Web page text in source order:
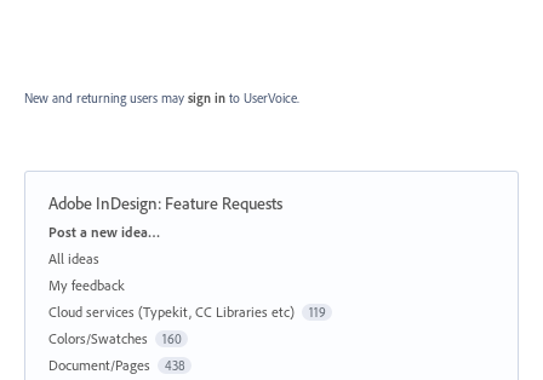
New and returning users may sign in to UserVoice.
Adobe InDesign: Feature Requests
Categories
Post a new idea…
All ideas
My feedback
Cloud services (Typekit, CC Libraries etc)
119
Colors/Swatches 160
Document/Pages 438